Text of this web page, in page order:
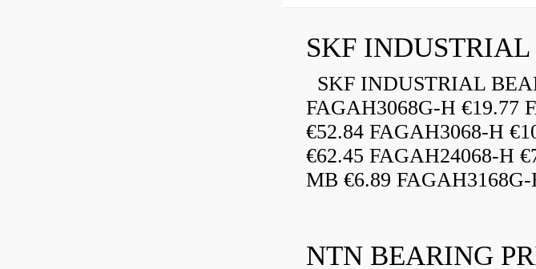
SKF INDUSTRIAL
FAGAH3068G-H €19.77
€52.84 FAGAH3068-H
€62.45 FAGAH24068-H
MB €6.89 FAGAH3168G-
NTN BEARING